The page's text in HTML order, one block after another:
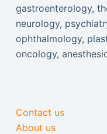
gastroenterology,
neurology,
ophthalmology,
oncology,
Contact us
About us